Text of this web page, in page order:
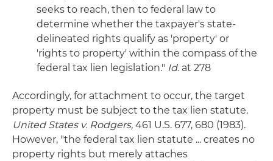
seeks to reach, then to federal law to
determine whether the taxpayer's state-
delineated rights qualify as 'property' or
'rights to property' within the compass of the
federal tax lien legislation." Id. at 278
Accordingly, for attachment to occur, the target
property must be subject to the tax lien statute.
United States v. Rodgers, 461 U.S. 677, 680 (1983).
However, "the federal tax lien statute ... creates no
property rights but merely attaches